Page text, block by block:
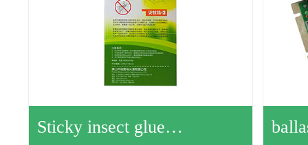
Sticky insect glue…